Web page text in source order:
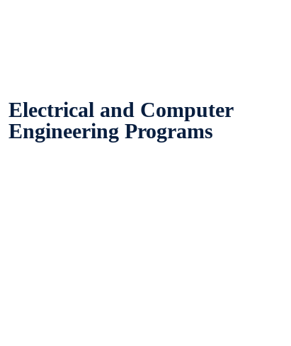
Electrical and Computer
Engineering Programs